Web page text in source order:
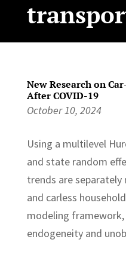
New Research on
After COVID-19
October 10, 2024
Using a multilevel
and state random
trends are
and carless
modeling
endogeneity and